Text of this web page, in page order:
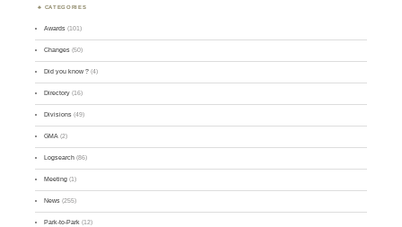
CATEGORIES
Awards (101)
Changes (50)
Did you know ? (4)
Directory (16)
Divisions (49)
GMA (2)
Logsearch (86)
Meeting (1)
News (255)
Park-to-Park (12)